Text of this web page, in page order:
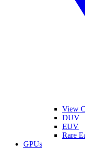
View
DUV
EUV
Rare
GPUs